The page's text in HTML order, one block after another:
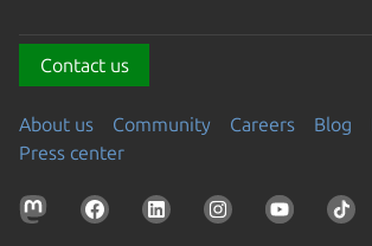
Contact us
About us Community Careers Blog
Press center